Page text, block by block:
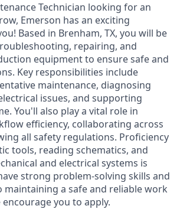
Technician looking for an
Emerson has an exciting
Based in Brenham, TX, you will be
repairing, and
equipment to ensure safe and
Key responsibilities include
maintenance, diagnosing
issues, and supporting
You'll also play a vital role in
efficiency, collaborating across
all safety regulations. Proficiency
tools, reading schematics, and
and electrical systems is
strong problem-solving skills and
a safe and reliable work
you to apply.